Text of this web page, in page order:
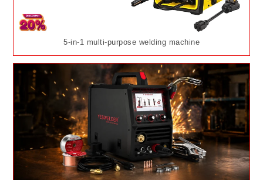
5-in-1 multi-purpose welding machine